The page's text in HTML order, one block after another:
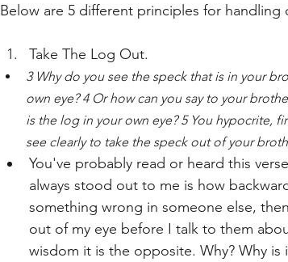
Below are 5 different principles for handling
Take The Log Out.
3 Why do you see the speck that is in your
own eye? 4 Or how can you say to your
is the log in your own eye? 5 You hypocrite,
see clearly to take the speck out of your
You've probably read or heard this
always stood out to me is how
something wrong in someone else,
out of my eye before I talk to them
wisdom it is the opposite. Why? Why